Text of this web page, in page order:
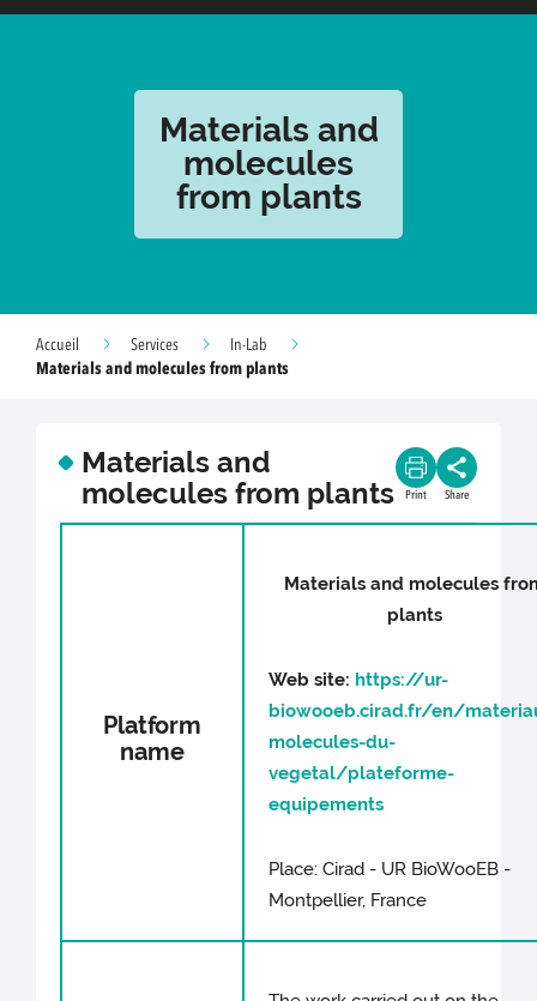
Materials and
molecules
from plants
Accueil Services
In-Lab
Materials and molecules from plants
Materials and
molecules from plants
Print Share
Platform
name
Materials and molecules
plants
Web site: https://ur-
biowooeb.cirad.fr/en/
molecules-du-
vegetal/plateforme-
equipements
Place: Cirad - UR BioWooEB -
Montpellier, France